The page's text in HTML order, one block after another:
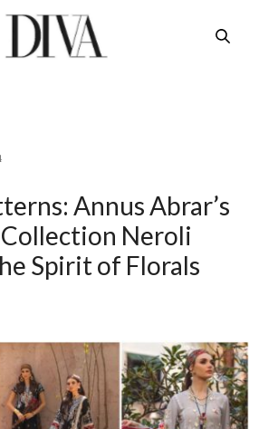
Annus Abrar’s
Neroli
Spirit of Florals